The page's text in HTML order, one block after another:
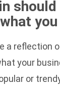
a reflection
your
or